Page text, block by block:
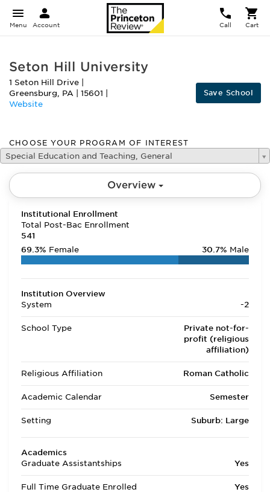
Menu Account Call Cart
Seton Hill University
1 Seton Hill Drive
Greensburg, PA 15601
Website
Save School
CHOOSE YOUR PROGRAM OF INTEREST
Special Education and Teaching, General
Overview
Institutional Enrollment
Total Post-Bac Enrollment
541
69.3% Female 30.7% Male
Institution Overview
System
-2
School Type
Private not-for-
profit (religious
affiliation)
Religious Affiliation Roman Catholic
Academic Calendar Semester
Setting Suburb: Large
Academics
Graduate Assistantships
Yes
Full Time Graduate Enrolled Yes